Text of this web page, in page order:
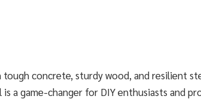
concrete, sturdy wood, and resilient
a game-changer for DIY enthusiasts and